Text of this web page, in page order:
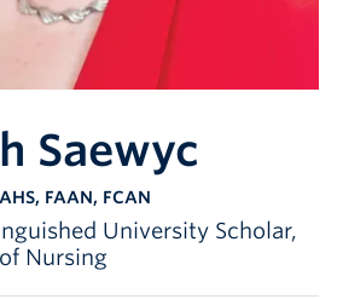
Saewyc
FAAN, FCAN
University Scholar,
Nursing